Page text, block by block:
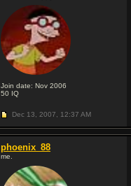
Join date: Nov 2006
50 IQ
Dec 13, 2007, 12:37 AM
phoenix_88
me.